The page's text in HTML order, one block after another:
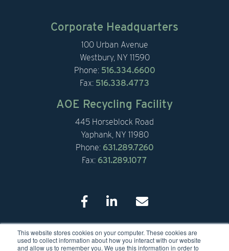
This website stores cookies on your computer. These cookies are
used to collect information about how you interact with our website
and allow us to remember you. We use this information in order to
Corporate Headquarters
100 Urban Avenue
Westbury, NY 11590
Phone: 516.334.6600
Fax: 516.338.4773
AOE Recycling Facility
445 Horseblock Road
Yaphank, NY 11980
Phone: 631.289.7260
Fax: 631.289.1077
© 2026 American Organic Energy